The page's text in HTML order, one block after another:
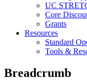
UC
Core
Grants
Resources
Standard
Tools &
Breadcrumb